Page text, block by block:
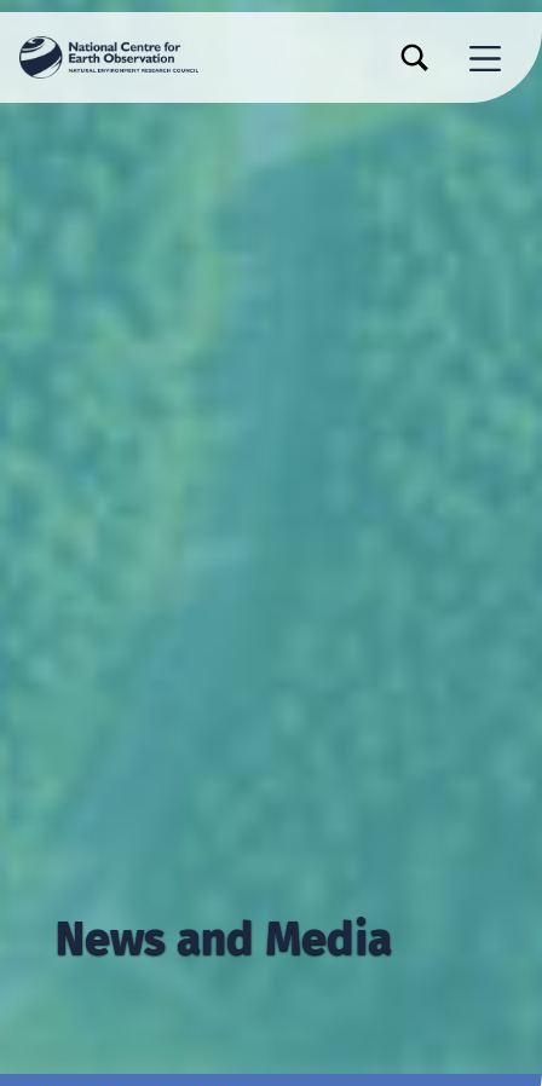
MENU
TOGGLE SEARCH FORM MODAL BOX
News and Media